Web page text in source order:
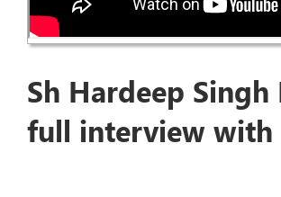
Sh Hardeep Singh
full interview with